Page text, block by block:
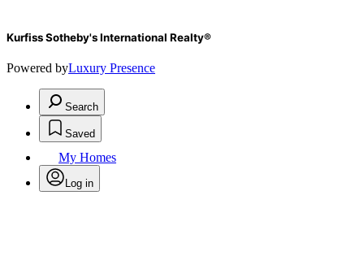
Kurfiss Sotheby's International Realty®
Powered byLuxury Presence
Search
Saved
My Homes
Log in